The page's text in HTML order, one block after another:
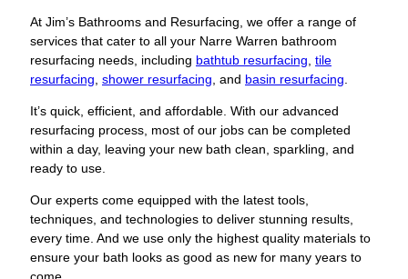
At Jim’s Bathrooms and Resurfacing, we offer a range of
services that cater to all your Narre Warren bathroom
resurfacing needs, including bathtub resurfacing tile
resurfacing shower resurfacing , and basin resurfacing
It’s quick, efficient, and affordable. With our advanced
resurfacing process, most of our jobs can be completed
within a day, leaving your new bath clean, sparkling, and
ready to use.
Our experts come equipped with the latest tools,
techniques, and technologies to deliver stunning results,
every time. And we use only the highest quality materials to
ensure your bath looks as good as new for many years to